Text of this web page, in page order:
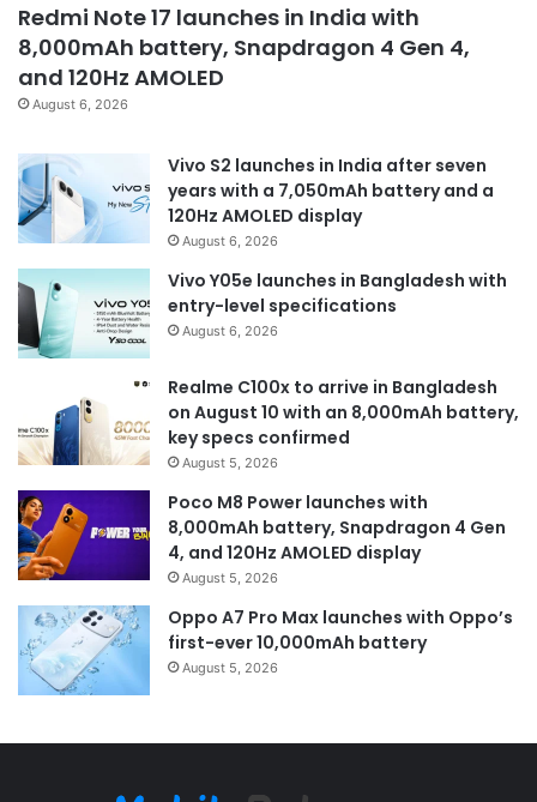
Redmi Note 17 launches in India with
8,000mAh battery, Snapdragon 4 Gen 4,
and 120Hz AMOLED
August 6, 2026
Vivo S2 launches in India after seven
years with a 7,050mAh battery and a
120Hz AMOLED display
August 6, 2026
Vivo Y05e launches in Bangladesh with
entry-level specifications
August 6, 2026
Realme C100x to arrive in Bangladesh
on August 10 with an 8,000mAh battery,
key specs confirmed
August 5, 2026
Poco M8 Power launches with
8,000mAh battery, Snapdragon 4 Gen
4, and 120Hz AMOLED display
August 5, 2026
Oppo A7 Pro Max launches with Oppo’s
first-ever 10,000mAh battery
August 5, 2026